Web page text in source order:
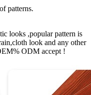
patterns.
looks ,popular pattern is
look and any other
ODM accept !